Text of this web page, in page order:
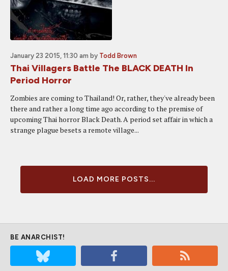
January 23 2015, 11:30 am by Todd Brown
Thai Villagers Battle The BLACK DEATH In
Period Horror
Zombies are coming to Thailand! Or, rather, they've already been
there and rather a long time ago according to the premise of
upcoming Thai horror Black Death. A period set affair in which a
strange plague besets a remote village...
LOAD MORE POSTS...
BE ANARCHIST!